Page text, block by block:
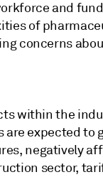
and
of
concerns
within the
expected to
negatively
sector,